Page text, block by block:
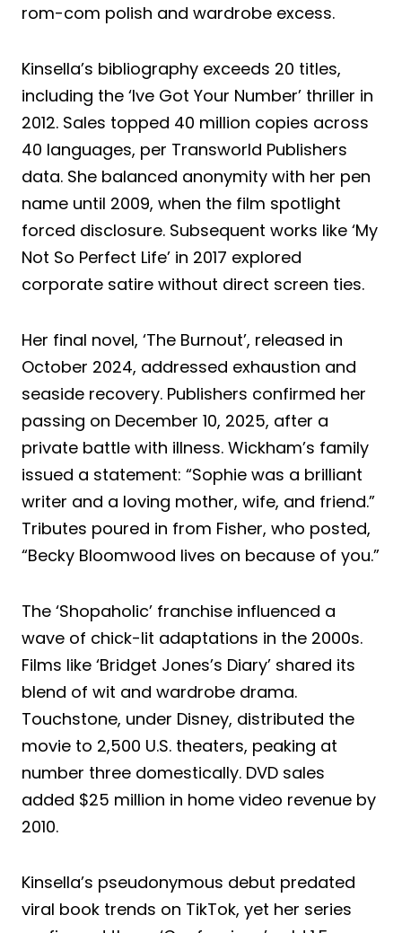
rom-com polish and wardrobe excess.
Kinsella’s bibliography exceeds 20 titles,
including the ‘Ive Got Your Number’ thriller in
2012. Sales topped 40 million copies across
40 languages, per Transworld Publishers
data. She balanced anonymity with her pen
name until 2009, when the film spotlight
forced disclosure. Subsequent works like ‘My
Not So Perfect Life’ in 2017 explored
corporate satire without direct screen ties.
Her final novel, ‘The Burnout’, released in
October 2024, addressed exhaustion and
seaside recovery. Publishers confirmed her
passing on December 10, 2025, after a
private battle with illness. Wickham’s family
issued a statement: “Sophie was a brilliant
writer and a loving mother, wife, and friend.”
Tributes poured in from Fisher, who posted,
“Becky Bloomwood lives on because of you.”
The ‘Shopaholic’ franchise influenced a
wave of chick-lit adaptations in the 2000s.
Films like ‘Bridget Jones’s Diary’ shared its
blend of wit and wardrobe drama.
Touchstone, under Disney, distributed the
movie to 2,500 U.S. theaters, peaking at
number three domestically. DVD sales
added $25 million in home video revenue by
2010.
Kinsella’s pseudonymous debut predated
viral book trends on TikTok, yet her series